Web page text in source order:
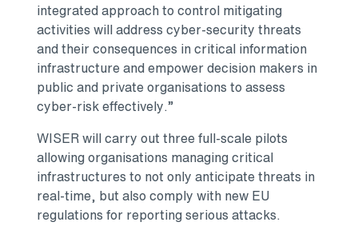
integrated approach to control mitigating
activities will address cyber-security threats
and their consequences in critical information
infrastructure and empower decision makers in
public and private organisations to assess
cyber-risk effectively.”
WISER will carry out three full-scale pilots
allowing organisations managing critical
infrastructures to not only anticipate threats in
real-time, but also comply with new EU
regulations for reporting serious attacks.